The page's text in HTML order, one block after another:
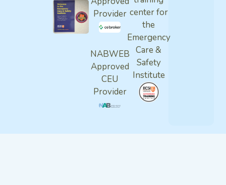
Provider
NABWEB
Approved
CEU
Provider
center for
the
Emergency
Care &
Safety
Institute